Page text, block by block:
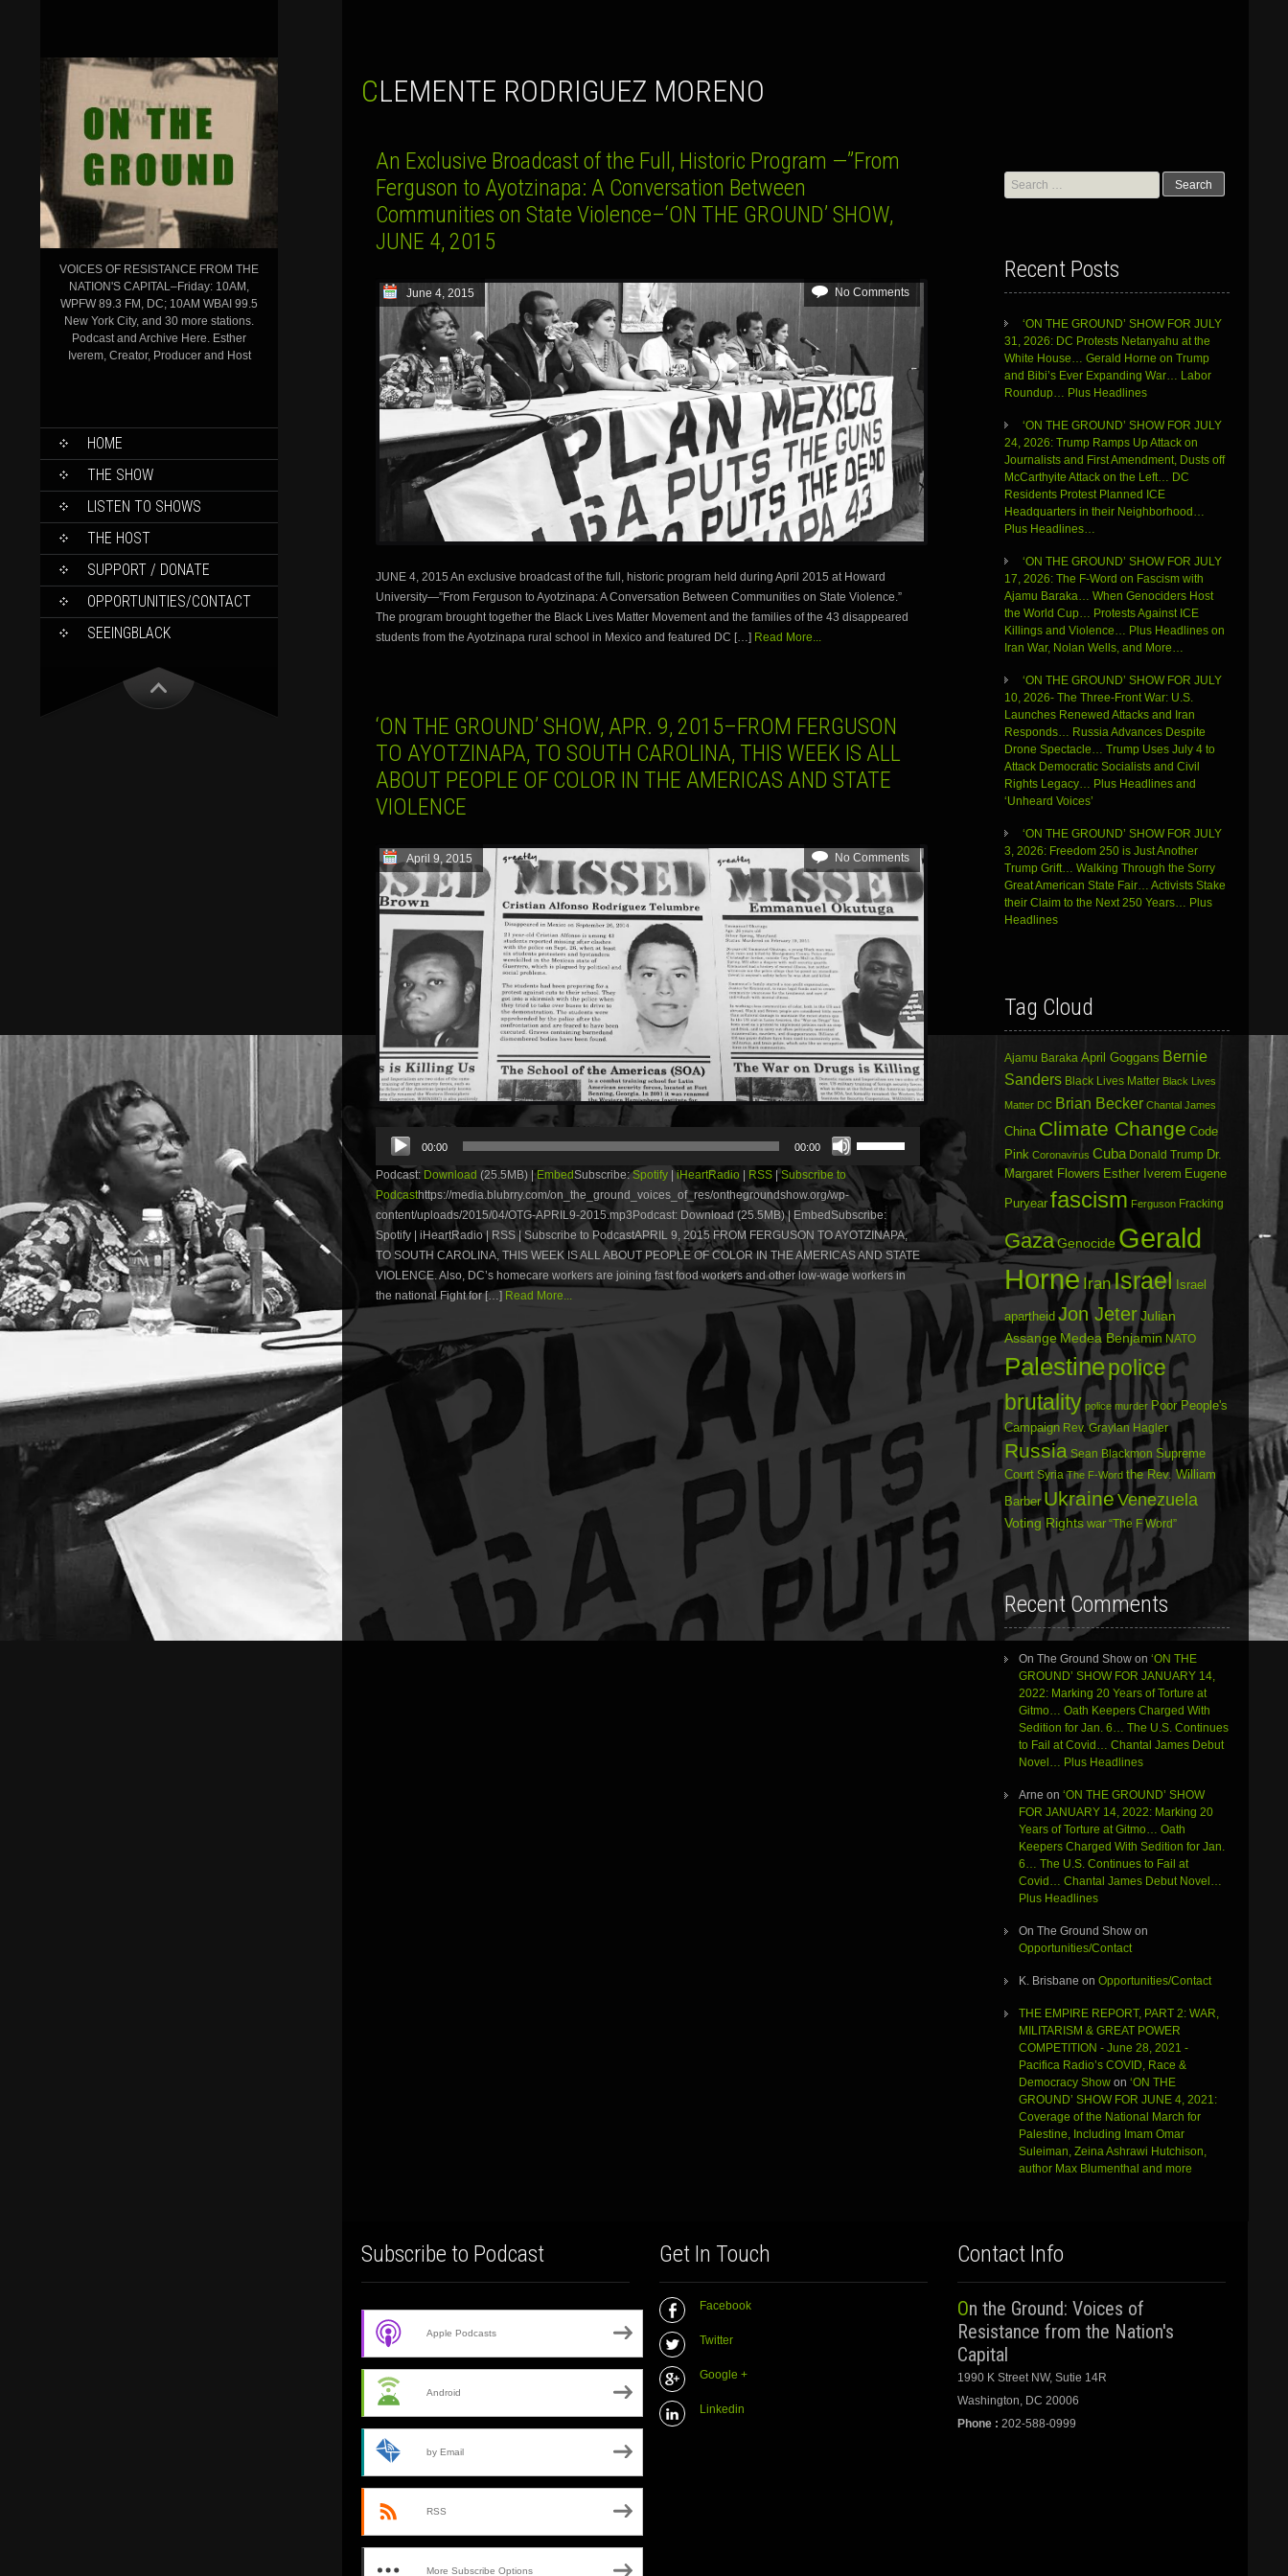
VOICES OF RESISTANCE FROM THE
NATION'S CAPITAL–Friday: 10AM,
WPFW 89.3 FM, DC; 10AM WBAI 99.5
New York City, and 30 more stations.
Podcast and Archive Here. Esther
Iverem, Creator, Producer and Host
SKIP
CONTENT
HOME
THE SHOW
LISTEN TO SHOWS
THE HOST
SUPPORT / DONATE
OPPORTUNITIES/CONTACT
SEEINGBLACK
CLEMENTE RODRIGUEZ MORENO
An Exclusive Broadcast of the Full, Historic Program —”From
Ferguson to Ayotzinapa: A Conversation Between
Communities on State Violence–‘ON THE GROUND’ SHOW,
JUNE 4, 2015
June 4, 2015 No Comments
JUNE 4, 2015 An exclusive broadcast of the full, historic program held during April 2015 at Howard
University—”From Ferguson to Ayotzinapa: A Conversation Between Communities on State Violence.”
The program brought together the Black Lives Matter Movement and the families of the 43 disappeared
students from the Ayotzinapa rural school in Mexico and featured DC […] Read More...
‘ON THE GROUND’ SHOW, APR. 9, 2015–FROM FERGUSON
TO AYOTZINAPA, TO SOUTH CAROLINA, THIS WEEK IS ALL
ABOUT PEOPLE OF COLOR IN THE AMERICAS AND STATE
VIOLENCE
April 9, 2015 No Comments
Audio
Player
00:00 00:00
Up/Down
keys
to
increase
or
decrease
volume.
Podcast: Download (25.5MB) |EmbedSubscribe:Spotify |iHeartRadio RSS |Subscribe to
Podcasthttps://media.blubrry.com/on_the_ground_voices_of_res/onthegroundshow.org/wp-
content/uploads/2015/04/OTG-APRIL9-2015.mp3Podcast: Download (25.5MB) | EmbedSubscribe:
Spotify | iHeartRadio | RSS | Subscribe to PodcastAPRIL 9, 2015 FROM FERGUSON TO AYOTZINAPA,
TO SOUTH CAROLINA, THIS WEEK IS ALL ABOUT PEOPLE OF COLOR IN THE AMERICAS AND STATE
VIOLENCE. Also, DC’s homecare workers are joining fast food workers and other low-wage workers in
the national Fight for […] Read More...
Search
for:
Recent Posts
‘ON THE GROUND’ SHOW FOR JULY
31, 2026: DC Protests Netanyahu at the
White House… Gerald Horne on Trump
and Bibi’s Ever Expanding War… Labor
Roundup… Plus Headlines
‘ON THE GROUND’ SHOW FOR JULY
24, 2026: Trump Ramps Up Attack on
Journalists and First Amendment, Dusts off
McCarthyite Attack on the Left… DC
Residents Protest Planned ICE
Headquarters in their Neighborhood…
Plus Headlines…
‘ON THE GROUND’ SHOW FOR JULY
17, 2026: The F-Word on Fascism with
Ajamu Baraka… When Genociders Host
the World Cup… Protests Against ICE
Killings and Violence… Plus Headlines on
Iran War, Nolan Wells, and More…
‘ON THE GROUND’ SHOW FOR JULY
10, 2026- The Three-Front War: U.S.
Launches Renewed Attacks and Iran
Responds… Russia Advances Despite
Drone Spectacle… Trump Uses July 4 to
Attack Democratic Socialists and Civil
Rights Legacy… Plus Headlines and
‘Unheard Voices’
‘ON THE GROUND’ SHOW FOR JULY
3, 2026: Freedom 250 is Just Another
Trump Grift… Walking Through the Sorry
Great American State Fair… Activists Stake
their Claim to the Next 250 Years… Plus
Headlines
Tag Cloud
Ajamu Baraka April Goggans Bernie
Sanders Black Lives Matter Black Lives
Matter DC Brian Becker Chantal James
China Climate Change Code
Pink Coronavirus Cuba Donald Trump Dr.
Margaret Flowers Esther Iverem Eugene
Puryear fascism Ferguson Fracking
GazaGenocide Gerald
Horne IranIsrael Israel
apartheid Jon Jeter Julian
Assange Medea Benjamin NATO
Palestinepolice
brutality police murder Poor People's
Campaign Rev. Graylan Hagler
Russia Sean Blackmon Supreme
Court Syria The F-Word the Rev. William
Barber UkraineVenezuela
Voting Rights war “The F Word”
Recent Comments
On The Ground Showon ‘ON THE
GROUND’ SHOW FOR JANUARY 14,
2022: Marking 20 Years of Torture at
Gitmo… Oath Keepers Charged With
Sedition for Jan. 6… The U.S. Continues
to Fail at Covid… Chantal James Debut
Novel… Plus Headlines
Arne on ‘ON THE GROUND’ SHOW
FOR JANUARY 14, 2022: Marking 20
Years of Torture at Gitmo… Oath
Keepers Charged With Sedition for Jan.
6… The U.S. Continues to Fail at
Covid… Chantal James Debut Novel…
Plus Headlines
On The Ground Showon
Opportunities/Contact
K. Brisbane on Opportunities/Contact
THE EMPIRE REPORT, PART 2: WAR,
MILITARISM & GREAT POWER
COMPETITION - June 28, 2021 -
Pacifica Radio’s COVID, Race &
Democracy Showon ‘ON THE
GROUND’ SHOW FOR JUNE 4, 2021:
Coverage of the National March for
Palestine, Including Imam Omar
Suleiman, Zeina Ashrawi Hutchison,
author Max Blumenthal and more
Subscribe to Podcast
Apple Podcasts
Android
by Email
RSS
More Subscribe Options
Get In Touch
Facebook
Twitter
Google +
Linkedin
Contact Info
On the Ground: Voices of
Resistance from the Nation's
Capital
1990 K Street NW, Sutie 14R
Washington, DC 20006
Phone : 202-588-0999